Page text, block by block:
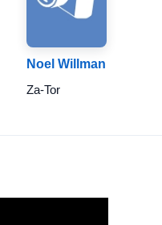
Noel Willman
Za-Tor